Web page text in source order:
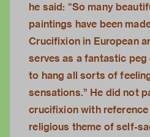
he said: “So many
paintings have been
Crucifixion in European
serves as a fantastic peg
to hang all sorts of
sensations.” He did not
crucifixion with
religious theme of self-